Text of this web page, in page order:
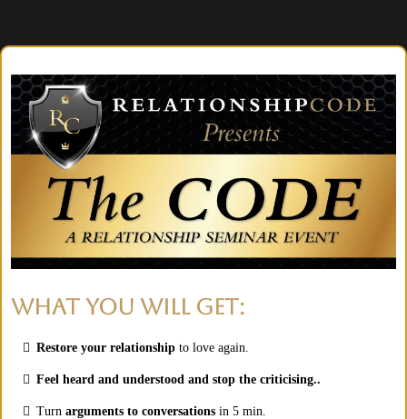
WHAT YOU WILL GET:
Restore your relationship to love again.
Feel heard and understood and stop the criticising..
Turn arguments to conversations in 5 min.